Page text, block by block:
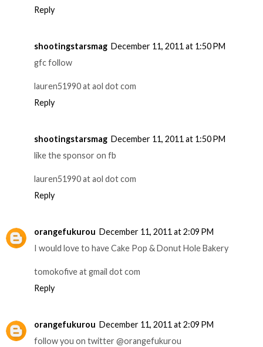
Reply
shootingstarsmag December 11, 2011 at 1:50 PM
gfc follow
lauren51990 at aol dot com
Reply
shootingstarsmag December 11, 2011 at 1:50 PM
like the sponsor on fb
lauren51990 at aol dot com
Reply
orangefukurou December 11, 2011 at 2:09 PM
I would love to have Cake Pop & Donut Hole Bakery
tomokofive at gmail dot com
Reply
orangefukurou December 11, 2011 at 2:09 PM
follow you on twitter @orangefukurou